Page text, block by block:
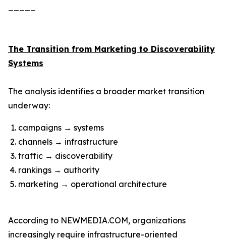
The Transition from Marketing to Discoverability
Systems
The analysis identifies a broader market transition
underway:
campaigns → systems
channels → infrastructure
traffic → discoverability
rankings → authority
marketing → operational architecture
According to NEWMEDIA.COM, organizations
increasingly require infrastructure-oriented